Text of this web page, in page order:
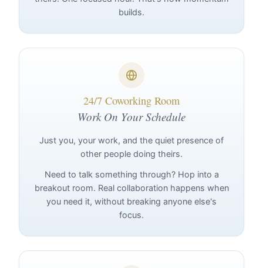
builds.
24/7 Coworking Room
Work On Your Schedule
Just you, your work, and the quiet presence of
other people doing theirs.
Need to talk something through? Hop into a
breakout room. Real collaboration happens when
you need it, without breaking anyone else's
focus.